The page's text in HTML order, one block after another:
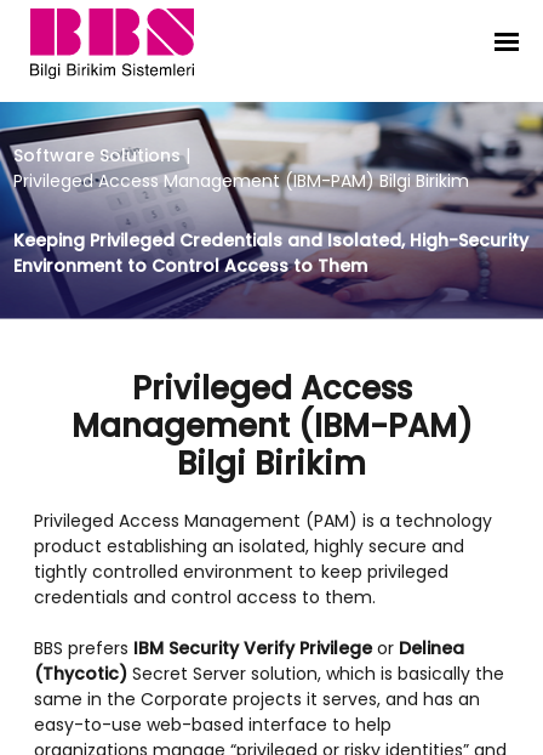
Privileged Access Management
Software Solutions |
Privileged Access Management (IBM-PAM) Bilgi Birikim
Keeping Privileged Credentials and Isolated, High-Security
Environment to Control Access to Them
Privileged Access
Management (IBM-PAM)
Bilgi Birikim
Privileged Access Management (PAM) is a technology
product establishing an isolated, highly secure and
tightly controlled environment to keep privileged
credentials and control access to them.
BBS prefers IBM Security Verify Privilegeor Delinea
(Thycotic) Secret Server solution, which is basically the
same in the Corporate projects it serves, and has an
easy-to-use web-based interface to help
organizations manage “privileged or risky identities” and